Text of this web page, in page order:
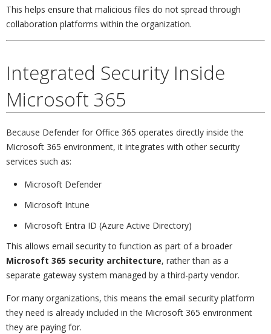
This helps ensure that malicious files do not spread through
collaboration platforms within the organization.
Integrated Security Inside
Microsoft 365
Because Defender for Office 365 operates directly inside the
Microsoft 365 environment, it integrates with other security
services such as:
Microsoft Defender
Microsoft Intune
Microsoft Entra ID (Azure Active Directory)
This allows email security to function as part of a broader
Microsoft 365 security architecture, rather than as a
separate gateway system managed by a third-party vendor.
For many organizations, this means the email security platform
they need is already included in the Microsoft 365 environment
they are paying for.